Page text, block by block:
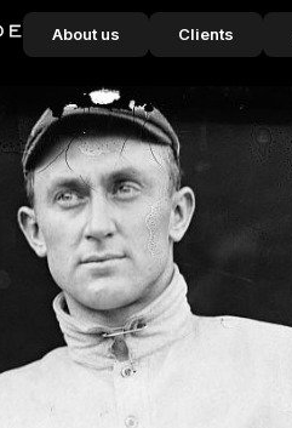
About us Clients